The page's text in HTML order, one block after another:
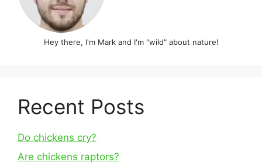
Hey there, I'm Mark and I'm "wild" about nature!
Recent Posts
Do chickens cry?
Are chickens raptors?